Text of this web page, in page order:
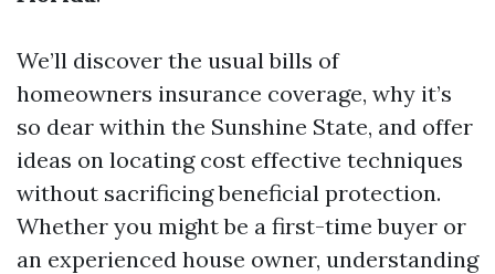
We’ll discover the usual bills of
homeowners insurance coverage, why it’s
so dear within the Sunshine State, and offer
ideas on locating cost effective techniques
without sacrificing beneficial protection.
Whether you might be a first-time buyer or
an experienced house owner, understanding